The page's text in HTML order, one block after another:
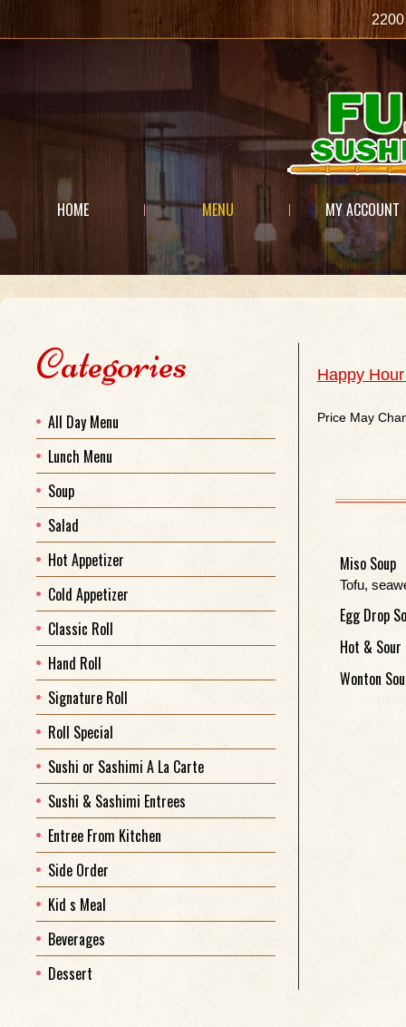
HOME MENU MY ACCOUNT
Happy
Price May
Miso Soup
Tofu,
Egg Drop
Hot & Sour
Wonton
Categories
All Day Menu
Lunch Menu
Soup
Salad
Hot Appetizer
Cold Appetizer
Classic Roll
Hand Roll
Signature Roll
Roll Special
Sushi or Sashimi A La Carte
Sushi & Sashimi Entrees
Entree From Kitchen
Side Order
Kid s Meal
Beverages
Dessert